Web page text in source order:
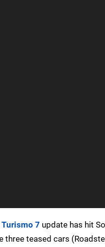
Turismo 7 update has hit
teased cars